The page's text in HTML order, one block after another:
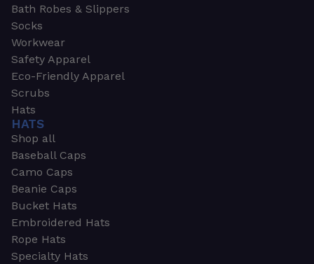
Bath Robes & Slippers
Socks
Workwear
Safety Apparel
Eco-Friendly Apparel
Scrubs
Hats
HATS
Shop all
Baseball Caps
Camo Caps
Beanie Caps
Bucket Hats
Embroidered Hats
Rope Hats
Specialty Hats